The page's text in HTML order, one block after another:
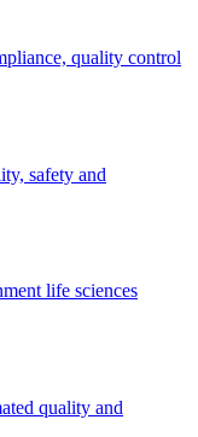
quality control
safety and
life sciences
quality and